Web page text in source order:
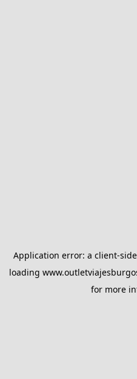
Application error: a client-
loading
for more